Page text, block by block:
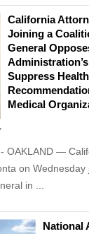
California
Joining a
General
Suppress
Medical
OAKLAND —
on
in ...
National